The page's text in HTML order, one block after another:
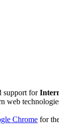
support for
web
Chrome for